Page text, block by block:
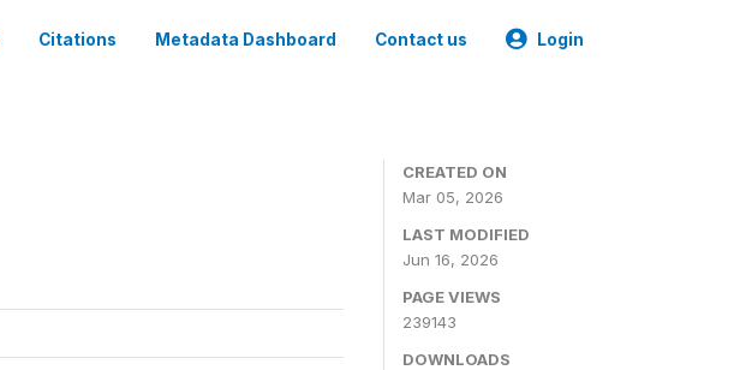
Citations Metadata Dashboard Contact us Login
CREATED ON
Mar 05, 2026
LAST MODIFIED
Jun 16, 2026
PAGE VIEWS
239143
DOWNLOADS